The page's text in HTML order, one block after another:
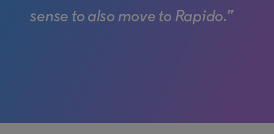
sense to also move to Rapido.”